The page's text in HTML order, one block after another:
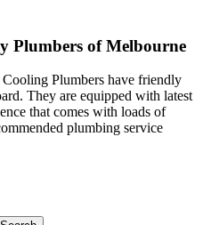
Plumbers of Melbourne
Plumbers have friendly
They are equipped with latest
that comes with loads of
plumbing service